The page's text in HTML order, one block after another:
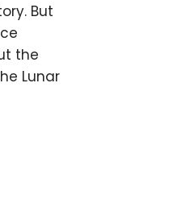
But
the
Lunar